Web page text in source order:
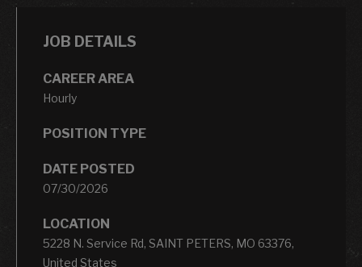
JOB DETAILS
CAREER AREA
Hourly
POSITION TYPE
DATE POSTED
07/30/2026
LOCATION
5228 N. Service Rd, SAINT PETERS, MO 63376,
United States